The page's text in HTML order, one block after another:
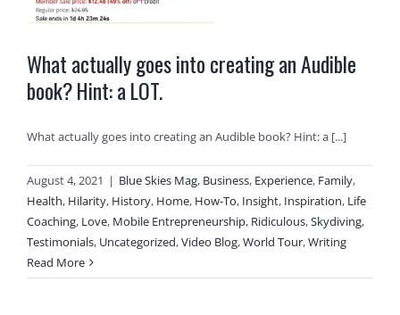
What actually goes into creating an Audible
book? Hint: a LOT.
What actually goes into creating an Audible book? Hint: a [...]
August 4, 2021 | Blue Skies Mag, Business, Experience, Family,
Health, Hilarity, History, Home, How-To, Insight, Inspiration, Life
Coaching, Love, Mobile Entrepreneurship, Ridiculous,Skydiving,
Testimonials, Uncategorized,Video Blog,World Tour,Writing
Read More